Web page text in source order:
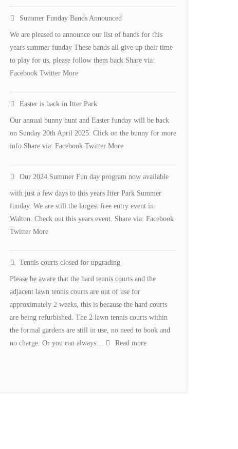
Itter
Park
Summer Funday Bands Announced
We are pleased to announce our list of bands for this
years summer funday These bands all give up their time
to play for us, please follow them back Share via:
Facebook Twitter More
Easter is back in Itter Park
Our annual bunny hunt and Easter funday will be back
on Sunday 20th April 2025. Click on the bunny for more
info Share via: Facebook Twitter More
Our 2024 Summer Fun day program now available
with just a few days to this years Itter Park Summer
funday. We are still the largest free entry event in
Walton. Check out this years event. Share via: Facebook
Twitter More
Tennis courts closed for upgrading
Please be aware that the hard tennis courts and the
adjacent lawn tennis courts are out of use for
approximately 2 weeks, this is because the hard courts
are being refurbished. The 2 lawn tennis courts within
the formal gardens are still in use, no need to book and
no charge. Or you can always…
Read more: